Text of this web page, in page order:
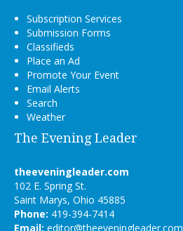
Subscription Services
Submission Forms
Classifieds
Place an Ad
Promote Your Event
Email Alerts
Search
Weather
The Evening Leader
theeveningleader.com
102 E. Spring St.
Saint Marys, Ohio 45885
Phone: 419-394-7414
Email: editor@theeveningleader.com